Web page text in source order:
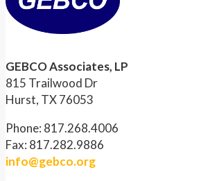
GEBCO Associates, LP
815 Trailwood Dr
Hurst, TX 76053
Phone: 817.268.4006
Fax: 817.282.9886
info@gebco.org